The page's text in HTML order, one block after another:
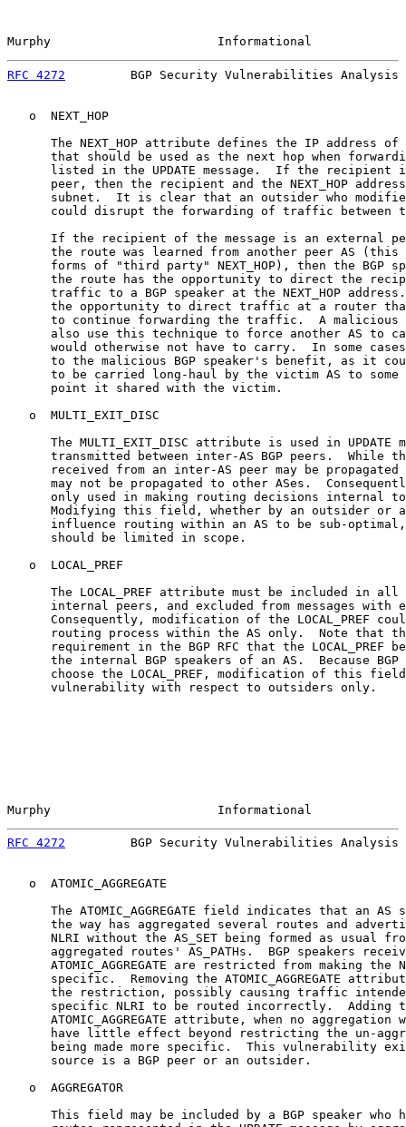
Murphy                       Informational
RFC 4272
BGP Security Vulnerabilities Analysis
   o  NEXT_HOP
The NEXT_HOP attribute defines the IP address of
that should be used as the next hop when
listed in the UPDATE message.  If the recipient
peer, then the recipient and the NEXT_HOP
subnet.  It is clear that an outsider who
could disrupt the forwarding of traffic between
If the recipient of the message is an external
the route was learned from another peer AS (this
forms of "third party" NEXT_HOP), then the BGP
the route has the opportunity to direct the
traffic to a BGP speaker at the NEXT_HOP
the opportunity to direct traffic at a router
to continue forwarding the traffic.  A malicious
also use this technique to force another AS to
would otherwise not have to carry.  In some
to the malicious BGP speaker's benefit, as it
to be carried long-haul by the victim AS to some
      point it shared with the victim.
   o  MULTI_EXIT_DISC
The MULTI_EXIT_DISC attribute is used in UPDATE
transmitted between inter-AS BGP peers.  While
received from an inter-AS peer may be propagated
may not be propagated to other ASes.
only used in making routing decisions internal
Modifying this field, whether by an outsider or
influence routing within an AS to be sub-
      should be limited in scope.
   o  LOCAL_PREF
The LOCAL_PREF attribute must be included in all
internal peers, and excluded from messages with
Consequently, modification of the LOCAL_PREF
routing process within the AS only.  Note that
requirement in the BGP RFC that the LOCAL_PREF
the internal BGP speakers of an AS.  Because BGP
choose the LOCAL_PREF, modification of this
      vulnerability with respect to outsiders only.
Murphy                       Informational
RFC 4272
BGP Security Vulnerabilities Analysis
   o  ATOMIC_AGGREGATE
The ATOMIC_AGGREGATE field indicates that an AS
the way has aggregated several routes and
NLRI without the AS_SET being formed as usual
aggregated routes' AS_PATHs.  BGP speakers
ATOMIC_AGGREGATE are restricted from making the
specific.  Removing the ATOMIC_AGGREGATE
the restriction, possibly causing traffic
specific NLRI to be routed incorrectly.  Adding
ATOMIC_AGGREGATE attribute, when no aggregation
have little effect beyond restricting the un-
being made more specific.  This vulnerability
      source is a BGP peer or an outsider.
   o  AGGREGATOR
This field may be included by a BGP speaker who